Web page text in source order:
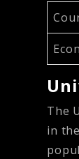
The
in